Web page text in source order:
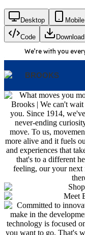
Desktop Mobile
Code Download